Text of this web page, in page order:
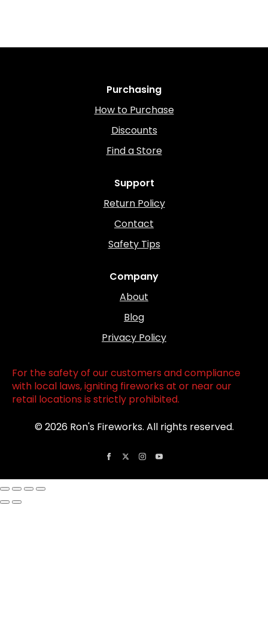
Purchasing
How to Purchase
Discounts
Find a Store
Support
Return Policy
Contact
Safety Tips
Company
About
Blog
Privacy Policy
For the safety of our customers and compliance
with local laws, igniting fireworks at or near our
retail locations is strictly prohibited.
© 2026 Ron's Fireworks. All rights reserved.